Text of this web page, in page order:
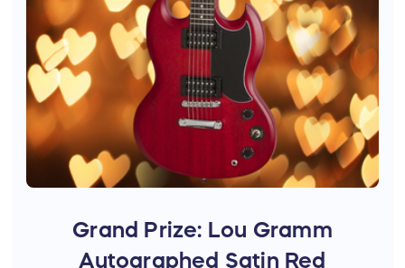
Grand Prize: Lou Gramm
Autographed Satin Red